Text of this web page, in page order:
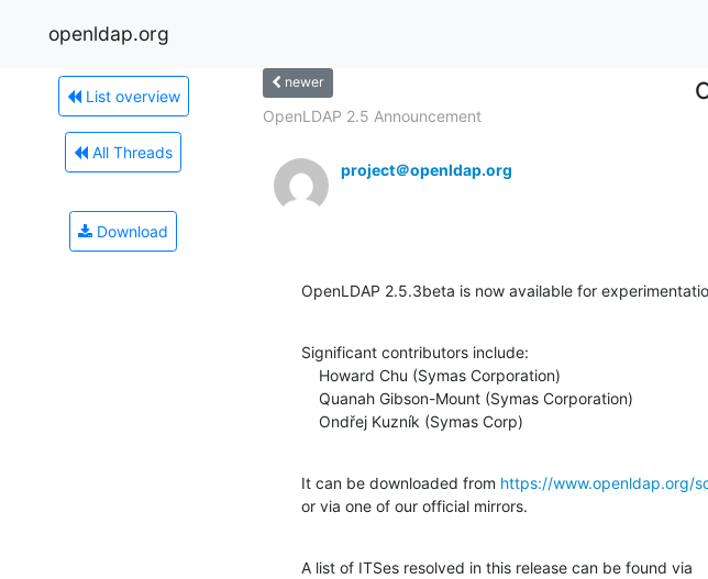
openldap.org
List overview
All Threads
Download
newer
OpenLDAP 2.5 Announcement
project＠openldap.org
OpenLDAP 2.5.3beta is now available for
Significant contributors include:
    Ondřej Kuzník (Symas Corp)
It can be downloaded from https://www.openldap.org/
or via one of our official mirrors.